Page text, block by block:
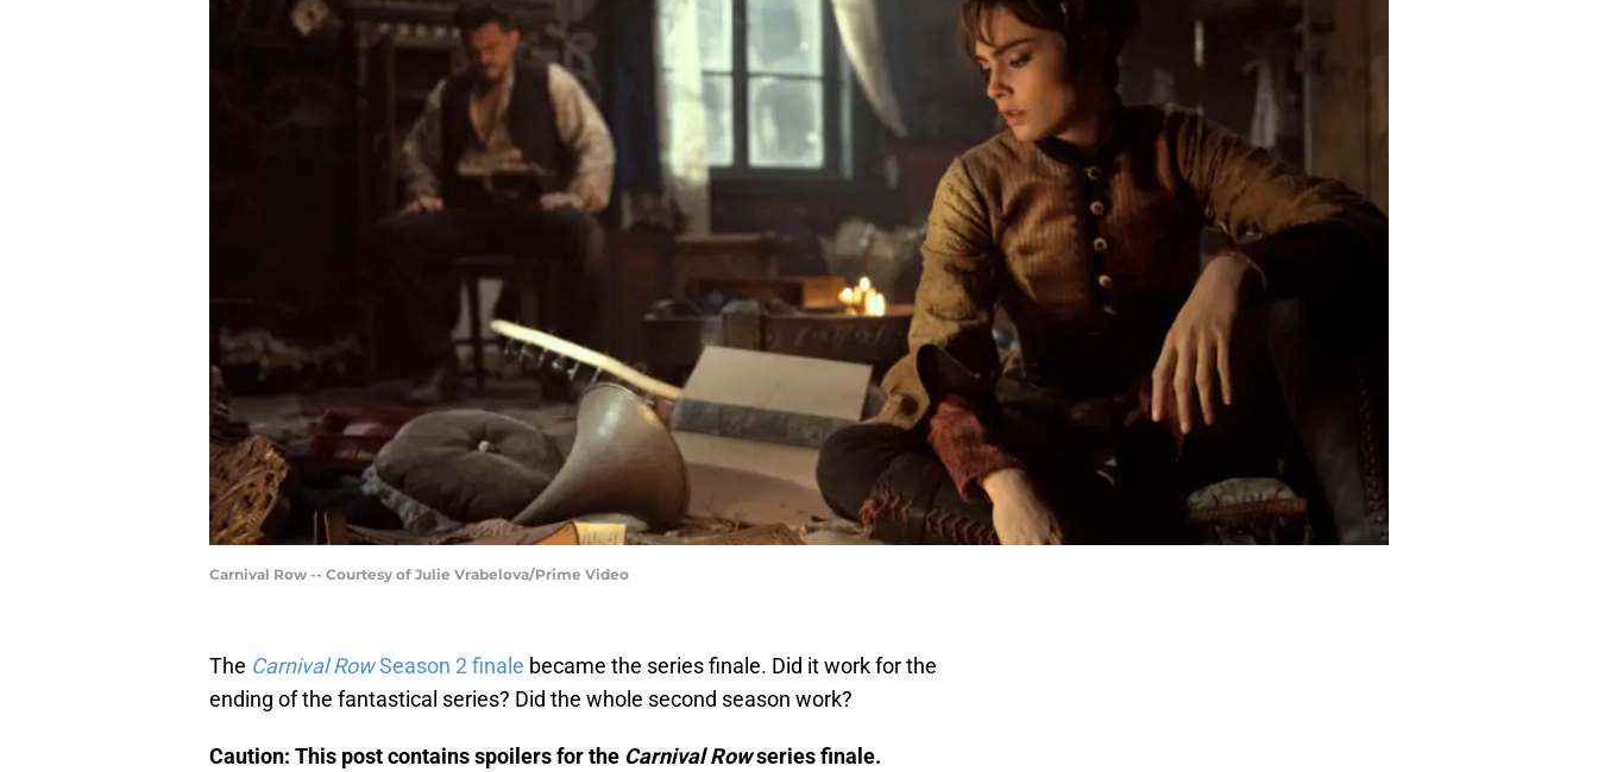
Carnival Row -- Courtesy of Julie Vrabelova/Prime Video
The Carnival RowSeason 2 finale became the series finale. Did it work for the
ending of the fantastical series? Did the whole second season work?
Caution: This post contains spoilers for the Carnival Rowseries finale.